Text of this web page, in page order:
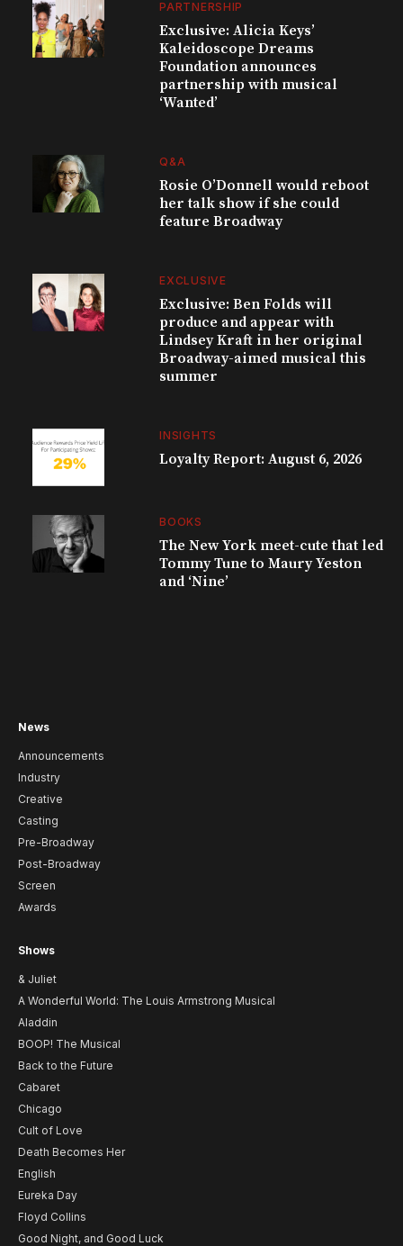
PARTNERSHIP
Exclusive: Alicia Keys’
Kaleidoscope Dreams
Foundation announces
partnership with musical
‘Wanted’
Q&A
Rosie O’Donnell would reboot
her talk show if she could
feature Broadway
EXCLUSIVE
Exclusive: Ben Folds will
produce and appear with
Lindsey Kraft in her original
Broadway-aimed musical this
summer
INSIGHTS
Loyalty Report: August 6, 2026
BOOKS
The New York meet-cute that led
Tommy Tune to Maury Yeston
and ‘Nine’
News
Announcements
Industry
Creative
Casting
Pre-Broadway
Post-Broadway
Screen
Awards
Shows
& Juliet
A Wonderful World: The Louis Armstrong Musical
Aladdin
BOOP! The Musical
Back to the Future
Cabaret
Chicago
Cult of Love
Death Becomes Her
English
Eureka Day
Floyd Collins
Good Night, and Good Luck